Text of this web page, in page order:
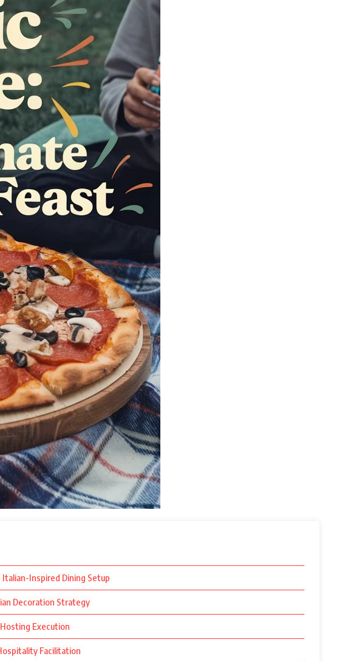
Italian-Inspired Dining Setup
Decoration Strategy
Execution
Facilitation